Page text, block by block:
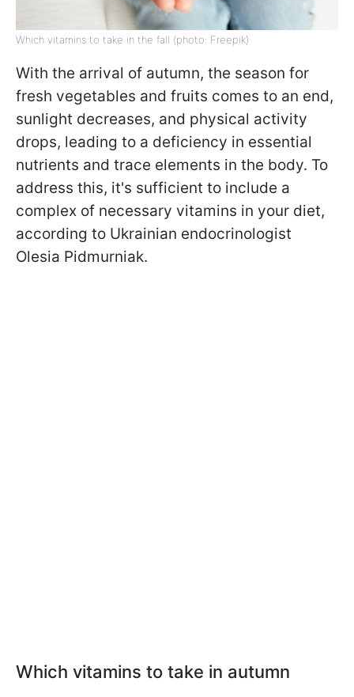
Which vitamins to take in the fall (photo: Freepik)
With the arrival of autumn, the season for
fresh vegetables and fruits comes to an end,
sunlight decreases, and physical activity
drops, leading to a deficiency in essential
nutrients and trace elements in the body. To
address this, it's sufficient to include a
complex of necessary vitamins in your diet,
according to Ukrainian endocrinologist
Olesia Pidmurniak.
Which vitamins to take in autumn